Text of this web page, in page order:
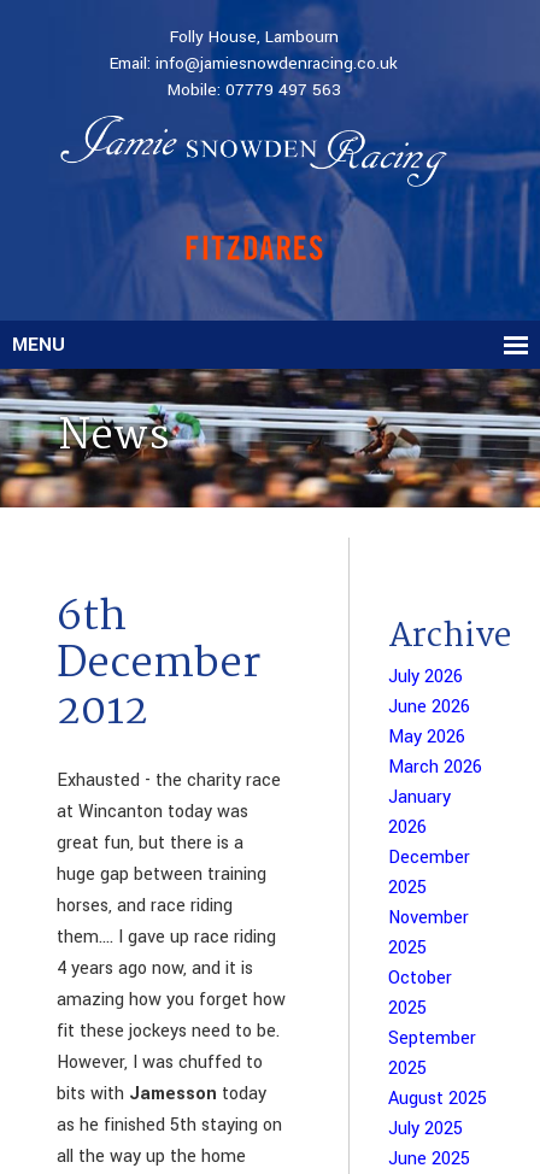
Folly House, Lambourn
Email:info@jamiesnowdenracing.co.uk
Mobile: 07779 497 563
MENU
News
6th
December
2012
Exhausted - the charity race
at Wincanton today was
great fun, but there is a
huge gap between training
horses, and race riding
them.... I gave up race riding
4 years ago now, and it is
amazing how you forget how
fit these jockeys need to be.
However, I was chuffed to
bits with Jamesson today
as he finished 5th staying on
all the way up the home
Archive
July 2026
June 2026
May 2026
March 2026
January
2026
December
2025
November
2025
October
2025
September
2025
August 2025
July 2025
June 2025